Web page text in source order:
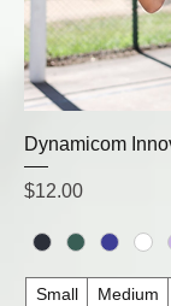
Dynamicom
Price
$12.00
Small Medium